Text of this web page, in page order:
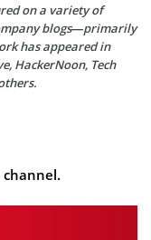
on a variety of
blogs—primarily
has appeared in
HackerNoon, Tech
channel.